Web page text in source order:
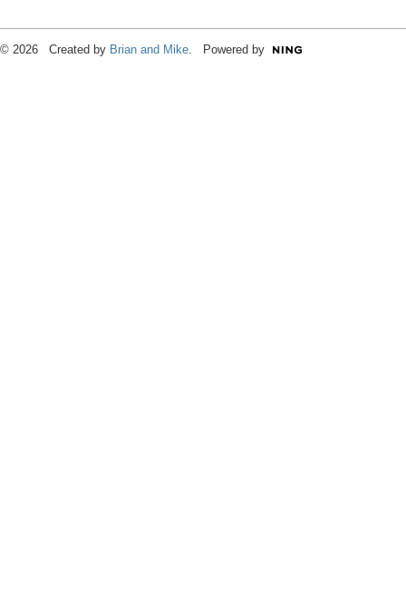
© 2026 Created by Brian and Mike . Powered by